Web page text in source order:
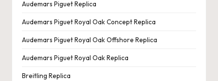
Audemars Piguet Replica
Audemars Piguet Royal Oak Concept Replica
Audemars Piguet Royal Oak Offshore Replica
Audemars Piguet Royal Oak Replica
Breitling Replica